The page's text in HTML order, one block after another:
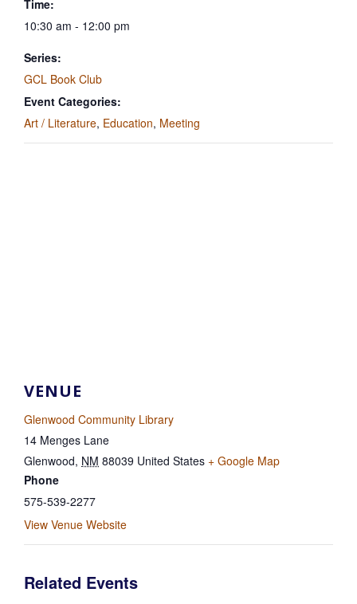
Time:
10:30 am - 12:00 pm
Series:
GCL Book Club
Event Categories:
Art / Literature, Education, Meeting
VENUE
Glenwood Community Library
14 Menges Lane
Glenwood, NM 88039 United States + Google Map
Phone
575-539-2277
View Venue Website
Related Events